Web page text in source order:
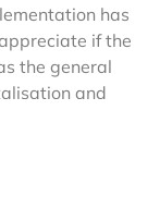
has
if the
the general
and